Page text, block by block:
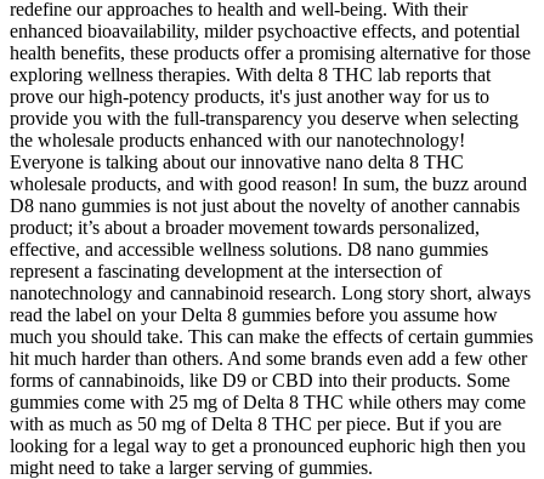
redefine our approaches to health and well-being. With their
enhanced bioavailability, milder psychoactive effects, and potential
health benefits, these products offer a promising alternative for those
exploring wellness therapies. With delta 8 THC lab reports that
prove our high-potency products, it's just another way for us to
provide you with the full-transparency you deserve when selecting
the wholesale products enhanced with our nanotechnology!
Everyone is talking about our innovative nano delta 8 THC
wholesale products, and with good reason! In sum, the buzz around
D8 nano gummies is not just about the novelty of another cannabis
product; it’s about a broader movement towards personalized,
effective, and accessible wellness solutions. D8 nano gummies
represent a fascinating development at the intersection of
nanotechnology and cannabinoid research. Long story short, always
read the label on your Delta 8 gummies before you assume how
much you should take. This can make the effects of certain gummies
hit much harder than others. And some brands even add a few other
forms of cannabinoids, like D9 or CBD into their products. Some
gummies come with 25 mg of Delta 8 THC while others may come
with as much as 50 mg of Delta 8 THC per piece. But if you are
looking for a legal way to get a pronounced euphoric high then you
might need to take a larger serving of gummies.